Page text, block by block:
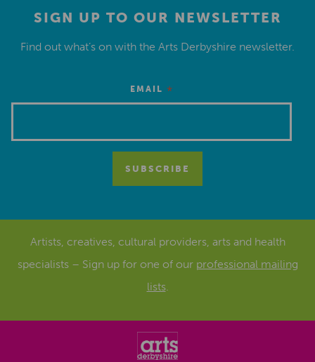
SIGN UP TO OUR NEWSLETTER
Find out what’s on with the Arts Derbyshire newsletter.
EMAIL *
Artists, creatives, cultural providers, arts and health
specialists – Sign up for one of our professional mailing
lists.